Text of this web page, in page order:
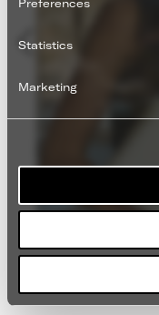
Preferences
Statistics
Marketing